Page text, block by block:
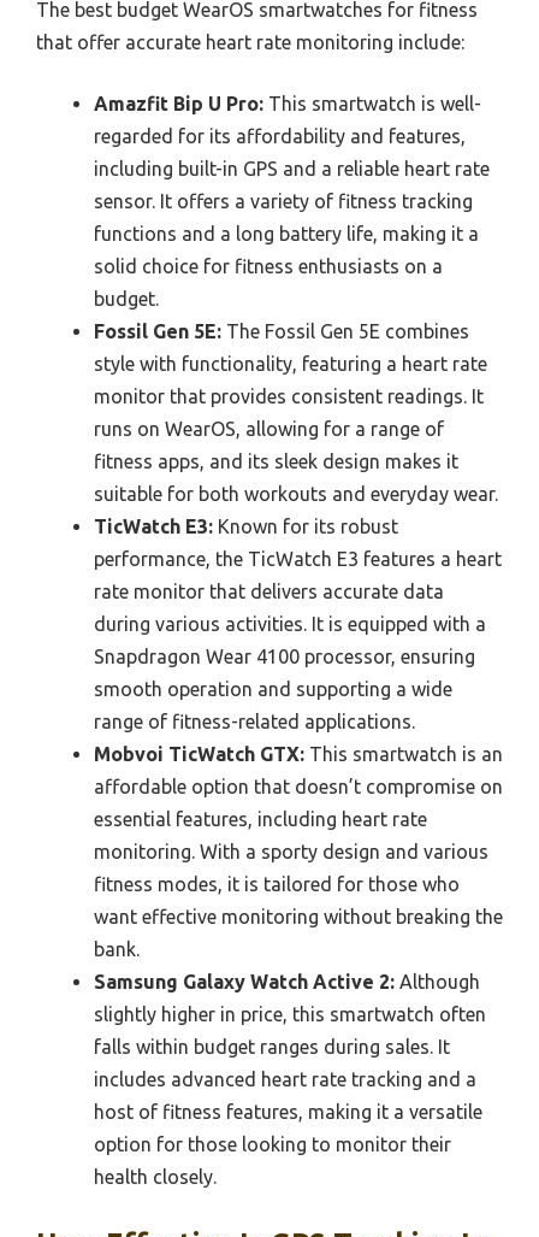
The best budget WearOS smartwatches for fitness
that offer accurate heart rate monitoring include:
Amazfit Bip U Pro: This smartwatch is well-
regarded for its affordability and features,
including built-in GPS and a reliable heart rate
sensor. It offers a variety of fitness tracking
functions and a long battery life, making it a
solid choice for fitness enthusiasts on a
budget.
Fossil Gen 5E: The Fossil Gen 5E combines
style with functionality, featuring a heart rate
monitor that provides consistent readings. It
runs on WearOS, allowing for a range of
fitness apps, and its sleek design makes it
suitable for both workouts and everyday wear.
TicWatch E3: Known for its robust
performance, the TicWatch E3 features a heart
rate monitor that delivers accurate data
during various activities. It is equipped with a
Snapdragon Wear 4100 processor, ensuring
smooth operation and supporting a wide
range of fitness-related applications.
Mobvoi TicWatch GTX: This smartwatch is an
affordable option that doesn’t compromise on
essential features, including heart rate
monitoring. With a sporty design and various
fitness modes, it is tailored for those who
want effective monitoring without breaking the
bank.
Samsung Galaxy Watch Active 2: Although
slightly higher in price, this smartwatch often
falls within budget ranges during sales. It
includes advanced heart rate tracking and a
host of fitness features, making it a versatile
option for those looking to monitor their
health closely.